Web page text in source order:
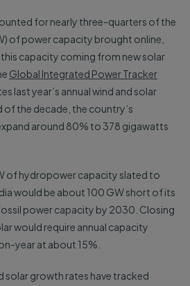
for nearly three-quarters of the
of power capacity brought online,
capacity coming from new solar
Global Integrated Power Tracker
last year’s annual wind and solar
the decade, the country’s
around 80% to 378 gigawatts
of hydropower capacity slated to
would be about 100 GW short of its
power capacity by 2030. Closing
would require annual capacity
year at about 15%.
solar growth rates have tracked